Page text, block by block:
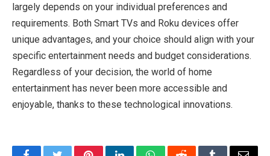
largely depends on your individual preferences and
requirements. Both Smart TVs and Roku devices offer
unique advantages, and your choice should align with your
specific entertainment needs and budget considerations.
Regardless of your decision, the world of home
entertainment has never been more accessible and
enjoyable, thanks to these technological innovations.